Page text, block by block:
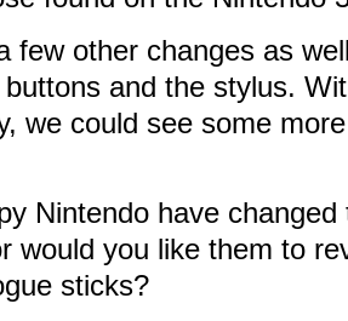
few other changes as
and the stylus.
we could see some
Nintendo have
would you like them to
sticks?